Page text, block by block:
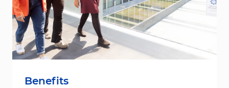
Benefits